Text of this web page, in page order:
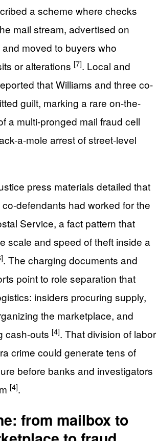
a scheme where checks
mail stream, advertised on
moved to buyers who
or alterations [7]. Local and
that Williams and three co-
guilt, marking a rare on-the-
a multi-pronged mail fraud cell
a-mole arrest of street-level
press materials detailed that
co-defendants had worked for the
Service, a fact pattern that
scale and speed of theft inside a
. The charging documents and
point to role separation that
insiders procuring supply,
the marketplace, and
cash-outs [4]. That division of labor
crime could generate tens of
before banks and investigators
[4].
from mailbox to